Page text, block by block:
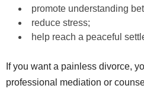
promote understanding
reduce stress;
help reach a peaceful
If you want a painless divorce,
professional mediation or